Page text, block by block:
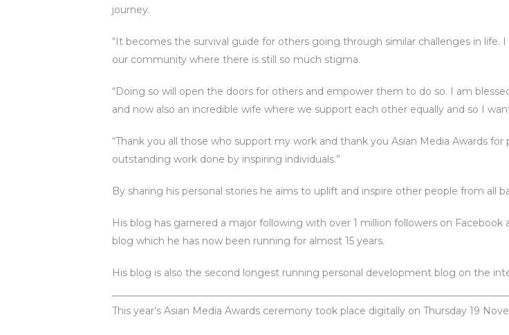
journey.
“It becomes the survival guide for others going through similar challenges in
our community where there is still so much stigma.
“Doing so will open the doors for others and empower them to do so. I am
and now also an incredible wife where we support each other equally and so I
“Thank you all those who support my work and thank you Asian Media Awards
outstanding work done by inspiring individuals.”
By sharing his personal stories he aims to uplift and inspire other people from all
His blog has garnered a major following with over 1 million followers on Facebook
blog which he has now been running for almost 15 years.
His blog is also the second longest running personal development blog on the
This year’s Asian Media Awards ceremony took place digitally on Thursday 19